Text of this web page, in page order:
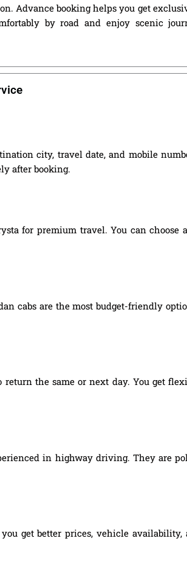
Advance booking helps you get
by road and enjoy scenic
city, travel date, and mobile
after booking.
for premium travel. You can choose
cabs are the most budget-friendly
the same or next day. You get
in highway driving. They are
get better prices, vehicle